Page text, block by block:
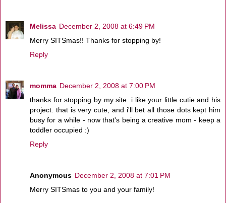
Melissa December 2, 2008 at 6:49 PM
Merry SITSmas!! Thanks for stopping by!
Reply
momma December 2, 2008 at 7:00 PM
thanks for stopping by my site. i like your little cutie and his
project. that is very cute, and i'll bet all those dots kept him
busy for a while - now that's being a creative mom - keep a
toddler occupied :)
Reply
Anonymous December 2, 2008 at 7:01 PM
Merry SITSmas to you and your family!